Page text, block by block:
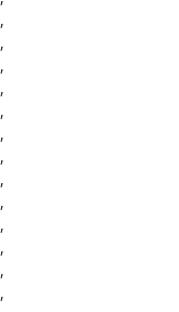
,
,
,
,
,
,
,
,
,
,
,
,
,